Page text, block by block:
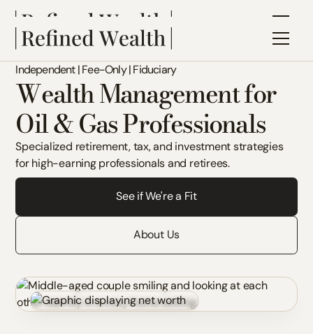
Independent | Fee-Only | Fiduciary
Wealth Management for
Oil & Gas Professionals
Specialized retirement, tax, and investment strategies
for high-earning professionals and retirees.
See if We're a Fit
About Us